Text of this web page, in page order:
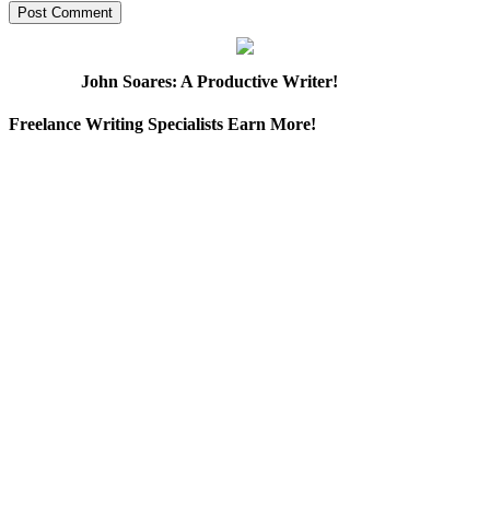
John Soares: A Productive Writer!
Freelance Writing Specialists Earn More!